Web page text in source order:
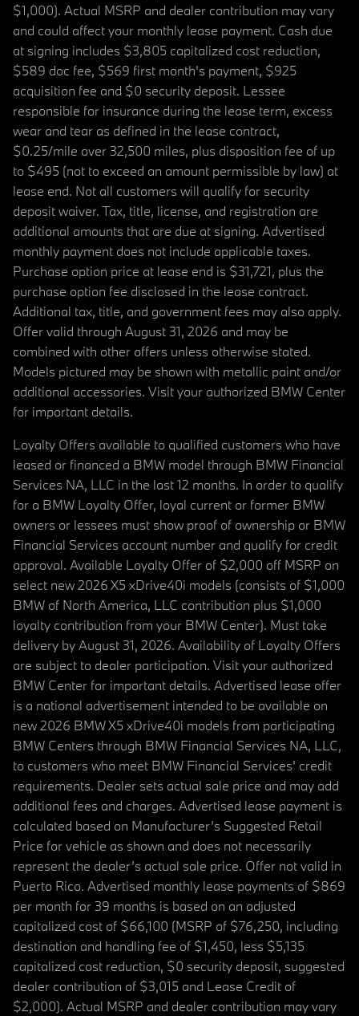
$1,000). Actual MSRP and dealer contribution may vary
and could affect your monthly lease payment. Cash due
at signing includes $3,805 capitalized cost reduction,
$589 doc fee, $569 first month's payment, $925
acquisition fee and $0 security deposit. Lessee
responsible for insurance during the lease term, excess
wear and tear as defined in the lease contract,
$0.25/mile over 32,500 miles, plus disposition fee of up
to $495 (not to exceed an amount permissible by law) at
lease end. Not all customers will qualify for security
deposit waiver. Tax, title, license, and registration are
additional amounts that are due at signing. Advertised
monthly payment does not include applicable taxes.
Purchase option price at lease end is $31,721, plus the
purchase option fee disclosed in the lease contract.
Additional tax, title, and government fees may also apply.
Offer valid through August 31, 2026 and may be
combined with other offers unless otherwise stated.
Models pictured may be shown with metallic paint and/or
additional accessories. Visit your authorized BMW Center
for important details.
Loyalty Offers available to qualified customers who have
leased or financed a BMW model through BMW Financial
Services NA, LLC in the last 12 months. In order to qualify
for a BMW Loyalty Offer, loyal current or former BMW
owners or lessees must show proof of ownership or BMW
Financial Services account number and qualify for credit
approval. Available Loyalty Offer of $2,000 off MSRP on
select new 2026 X5 xDrive40i models (consists of $1,000
BMW of North America, LLC contribution plus $1,000
loyalty contribution from your BMW Center). Must take
delivery by August 31, 2026. Availability of Loyalty Offers
are subject to dealer participation. Visit your authorized
BMW Center for important details. Advertised lease offer
is a national advertisement intended to be available on
new 2026 BMW X5 xDrive40i models from participating
BMW Centers through BMW Financial Services NA, LLC,
to customers who meet BMW Financial Services' credit
requirements. Dealer sets actual sale price and may add
additional fees and charges. Advertised lease payment is
calculated based on Manufacturer’s Suggested Retail
Price for vehicle as shown and does not necessarily
represent the dealer’s actual sale price. Offer not valid in
Puerto Rico. Advertised monthly lease payments of $869
per month for 39 months is based on an adjusted
capitalized cost of $66,100 (MSRP of $76,250, including
destination and handling fee of $1,450, less $5,135
capitalized cost reduction, $0 security deposit, suggested
dealer contribution of $3,015 and Lease Credit of
$2,000). Actual MSRP and dealer contribution may vary